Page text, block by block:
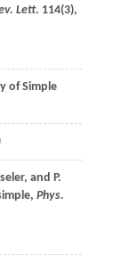
Lett. 114(3),
of Simple
, and P.
Phys.